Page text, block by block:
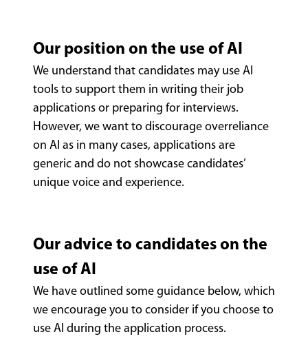
Our position on the use of AI
We understand that candidates may use AI
tools to support them in writing their job
applications or preparing for interviews.
However, we want to discourage overreliance
on AI as in many cases, applications are
generic and do not showcase candidates’
unique voice and experience.
Our advice to candidates on the
use of AI
We have outlined some guidance below, which
we encourage you to consider if you choose to
use AI during the application process.